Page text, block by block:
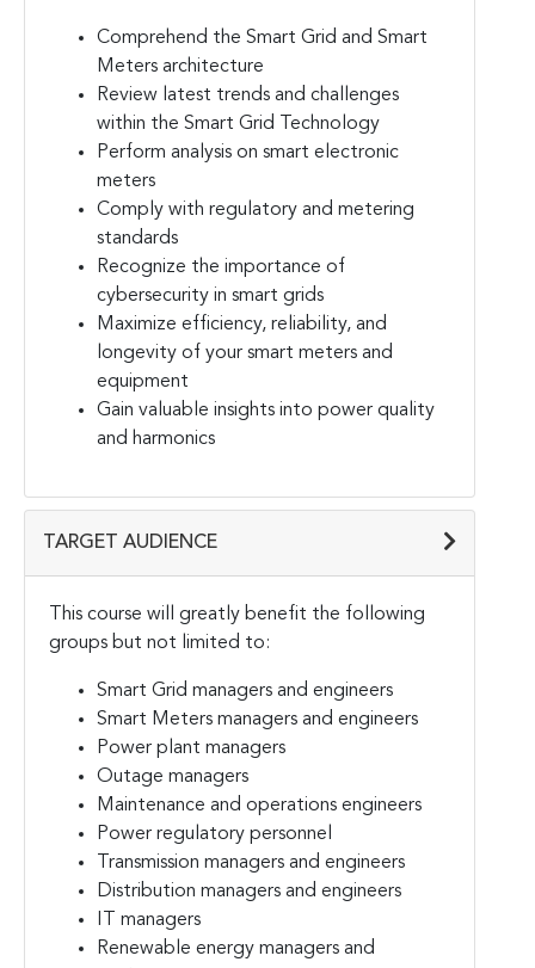
Comprehend the Smart Grid and Smart
Meters architecture
Review latest trends and challenges
within the Smart Grid Technology
Perform analysis on smart electronic
meters
Comply with regulatory and metering
standards
Recognize the importance of
cybersecurity in smart grids
Maximize efficiency, reliability, and
longevity of your smart meters and
equipment
Gain valuable insights into power quality
and harmonics
TARGET AUDIENCE
This course will greatly benefit the following
groups but not limited to:
Smart Grid managers and engineers
Smart Meters managers and engineers
Power plant managers
Outage managers
Maintenance and operations engineers
Power regulatory personnel
Transmission managers and engineers
Distribution managers and engineers
IT managers
Renewable energy managers and